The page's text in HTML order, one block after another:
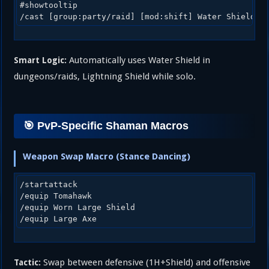
#showtooltip
Smart Logic: Automatically uses Water Shield in
dungeons/raids, Lightning Shield while solo.
🎯 PvP-Specific Shaman Macros
Weapon Swap Macro (Stance Dancing)
/startattack
/equip Tomahawk
/equip Worn Large Shield
Tactic: Swap between defensive (1H+Shield) and offensive